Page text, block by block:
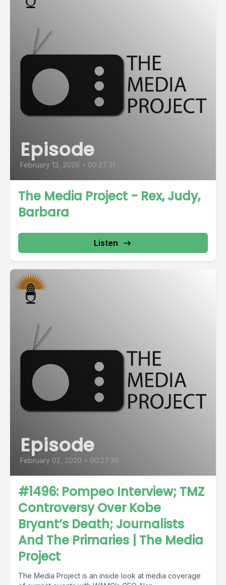
Episode
February 13, 2026 • 00:27:31
The Media Project - Rex, Judy,
Barbara
Listen
Episode
February 02, 2020 • 00:27:30
#1496: Pompeo Interview; TMZ
Controversy Over Kobe
Bryant’s Death; Journalists
And The Primaries | The Media
Project
The Media Project is an inside look at media coverage